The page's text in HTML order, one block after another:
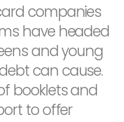
companies
have headed
and young
can cause.
booklets and
to offer